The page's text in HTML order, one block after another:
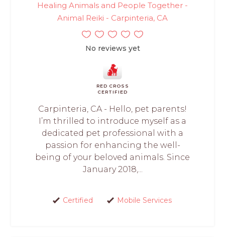
Healing Animals and People Together -
Animal Reiki - Carpinteria, CA
No reviews yet
RED CROSS
CERTIFIED
Carpinteria, CA - Hello, pet parents!
I’m thrilled to introduce myself as a
dedicated pet professional with a
passion for enhancing the well-
being of your beloved animals. Since
January 2018,...
Certified Mobile Services